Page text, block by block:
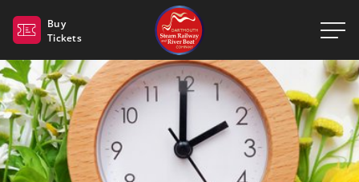
Buy
Tickets